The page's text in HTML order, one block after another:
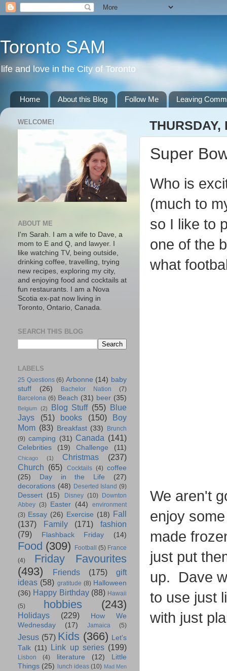
Toronto SAM
life and love in the City of Toronto
Home About this Blog Follow Me Leaving
THURSDAY,
Super
Who is
(much to
so I like to
one of the
what
We aren't
enjoy
made
just put
up. Dave
to use just
with just
WELCOME!
ABOUT ME
I'm Sarah. I am a wife to Dave, a
mom to E and Q, and lawyer. I
like watching TV, being outside,
drinking coffee, travelling, trying
new recipes, exploring my city,
and enjoying food and cocktails at
fun restaurants. I am a Nova
Scotia ex-pat now living in
Toronto, Ontario, Canada.
SEARCH THIS BLOG
LABELS
25 Questions (6) Arbonne (14) baby
stuff
(26) Bachelor Nation
(7)
Barcelona (6) Beach (31) beer (35)
Belgium (2) Blog Stuff (55) Blue
Jays
(51) books (150)
Boy
Mom (83) Breakfast (33)
Brunch
(9) camping (31) Canada (141)
Celebrities (19) Challenge (11)
Chicago (1) Christmas
(237)
Church (65) Cocktails (4) coffee
(25)
Day in the Life
(27)
decorations (48) Deserted Island (9)
Dessert (15) Disney (10)
Downton
Abbey (3) Easter (44)
environment
(3) Essay (26) Exercise (18) Fall
(137)
Family (171)
fashion
(79)
Flashback Friday (14)
Food (309) Football (5) France
(4)
Friday Favourites
(493)
Friends (175)
gift
ideas (58) gratitude (8) Halloween
(36) Happy Birthday (88) Hawaii
(5)
hobbies (243)
Holidays (229)
How We
Wednesday
(17) Jamaica (5)
Jesus (57) Kids (366) Let's
Talk (11) Link up series (199)
Lisbon (4) literature (12)
Little
Things (25) lunch ideas (10) Mad Men